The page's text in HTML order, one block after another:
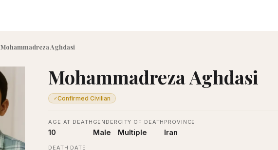
Mohammadreza Aghdasi
Mohammadreza Aghdasi
✓Confirmed Civilian
AGE AT DEATH
10
GENDER
Male
CITY OF DEATH
Multiple
PROVINCE
Iran
DEATH DATE